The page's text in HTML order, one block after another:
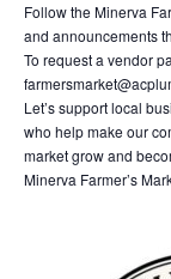
Follow the Minerva
and announcements
To request a vendor
Let’s support local
who help make our
market grow and
Minerva Farmer’s